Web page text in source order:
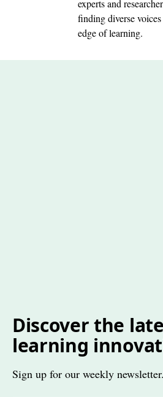
experts and
finding diverse
edge of learning.
Discover the
learning
Sign up for our weekly newsletter.